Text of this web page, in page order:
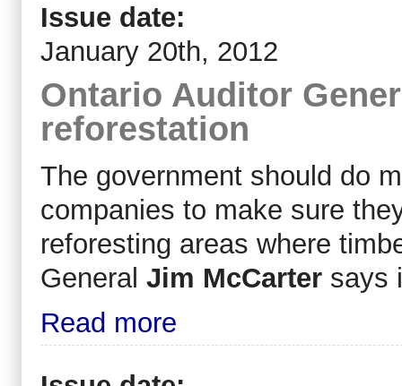
Issue date:
January 20th, 2012
Ontario Auditor
reforestation
The government should do
companies to make sure
reforesting areas where
General Jim McCarter says
Read more